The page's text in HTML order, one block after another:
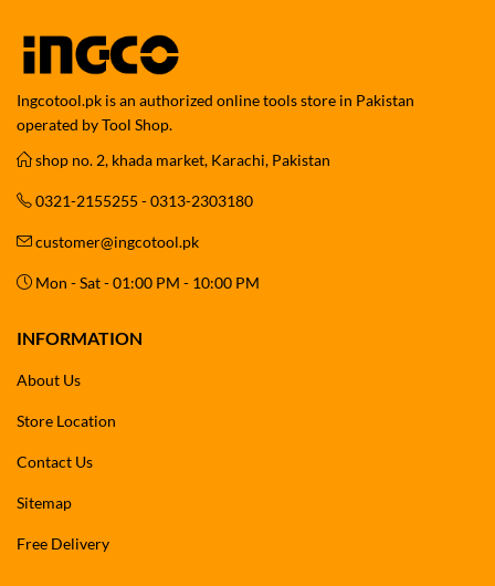
Ingcotool.pk is an authorized online tools store in Pakistan
operated by Tool Shop.
shop no. 2, khada market, Karachi, Pakistan
0321-2155255 - 0313-2303180
customer@ingcotool.pk
Mon - Sat - 01:00 PM - 10:00 PM
INFORMATION
About Us
Store Location
Contact Us
Sitemap
Free Delivery